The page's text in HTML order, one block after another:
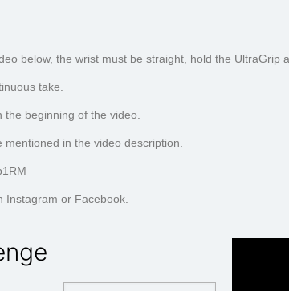
below, the wrist must be straight, hold the UltraGrip
take.
beginning of the video.
in the video description.
Instagram or Facebook.